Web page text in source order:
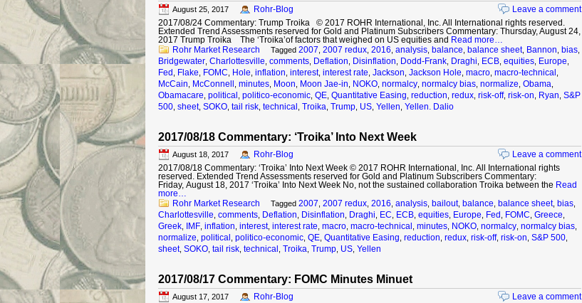
August 25, 2017 Rohr-Blog
Leave a comment
2017/08/24 Commentary: Trump Troika © 2017 ROHR International, Inc. All International rights reserved.
Extended Trend Assessments reserved for Gold and Platinum Subscribers Commentary: Thursday, August 24,
2017 Trump Troika The ‘Troika’of factors that weighed on US equities and Read more…
Rohr Market Research
Tagged 2007 2007 redux 2016 analysis balance balance sheet, Bannon bias
Bridgewater Charlottesville comments Deflation Disinflation Dodd-Frank Draghi ECB equities Europe
Fed Flake FOMC Hole inflation interest, interest rate Jackson Jackson Hole macro macro-technical
McCain McConnell minutes Moon Moon Jae-in NOKO normalcy normalcy bias normalize Obama
Obamacare political politico-economic QE Quantitative Easing reduction redux risk-off, risk-on Ryan S&P
500 sheet, SOKO tail risk technical Troika Trump US Yellen Yellen. Dalio
2017/08/18 Commentary: ‘Troika’ Into Next Week
August 18, 2017 Rohr-Blog
Leave a comment
2017/08/18 Commentary: ‘Troika’ Into Next Week © 2017 ROHR International, Inc. All International rights
reserved. Extended Trend Assessments reserved for Gold and Platinum Subscribers Commentary:
Friday, August 18, 2017 ‘Troika’ Into Next Week No, not the sustained collaboration Troika between the Read
more…
Rohr Market Research
Tagged 2007 2007 redux 2016 analysis bailout, balance balance sheet, bias
Charlottesville comments Deflation Disinflation Draghi EC ECB equities Europe Fed FOMC Greece
Greek IMF inflation interest, interest rate macro macro-technical minutes NOKO normalcy normalcy bias
normalize political politico-economic QE Quantitative Easing reduction redux risk-off, risk-on S&P 500
sheet, SOKO tail risk technical Troika Trump US Yellen
2017/08/17 Commentary: FOMC Minutes Minuet
August 17, 2017 Rohr-Blog
Leave a comment